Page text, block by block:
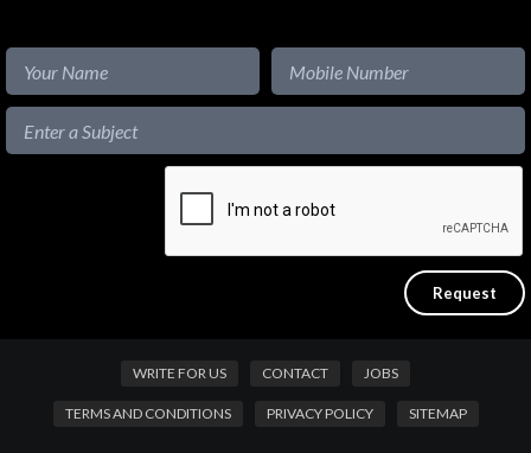
WRITE FOR US CONTACT JOBS
TERMS AND CONDITIONS PRIVACY POLICY SITEMAP